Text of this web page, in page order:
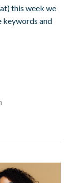
this week we
keywords and